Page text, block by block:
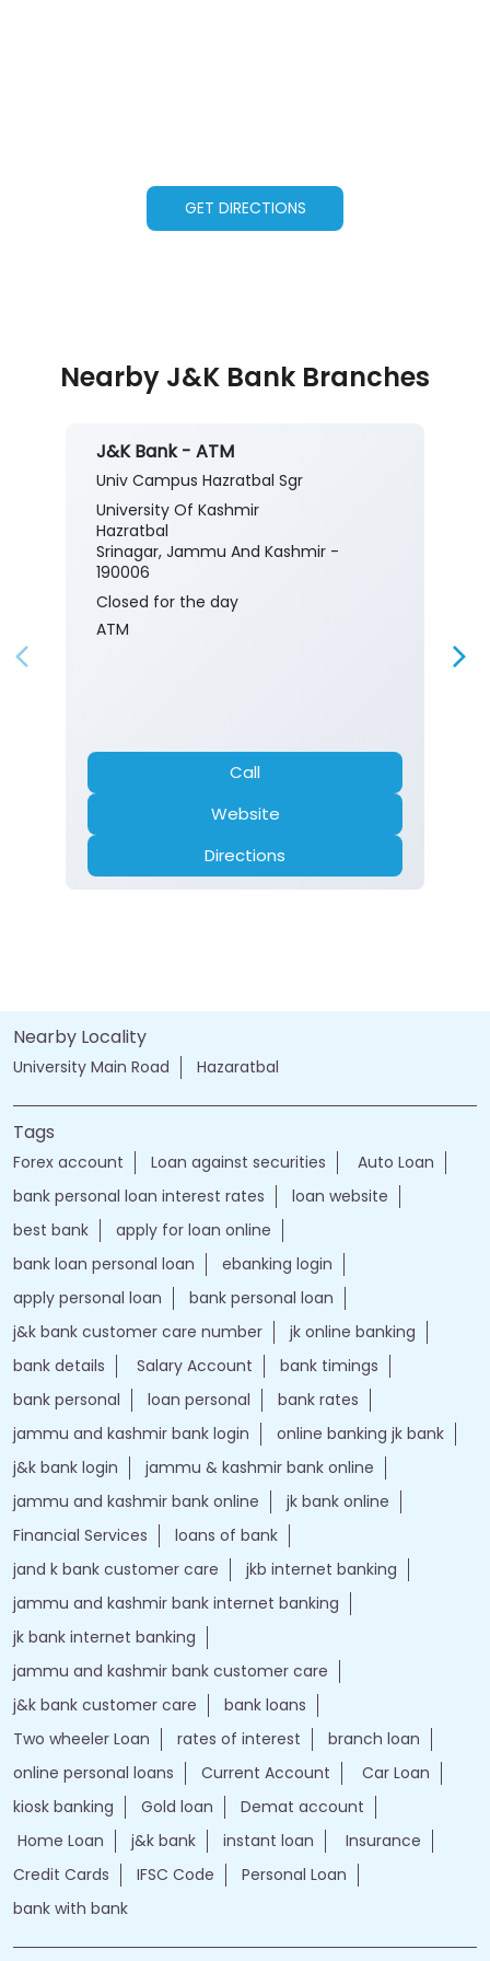
GET DIRECTIONS
Nearby J&K Bank Branches
J&K Bank - ATM
Univ Campus Hazratbal Sgr
University Of Kashmir
Hazratbal
Srinagar, Jammu And Kashmir -
190006
Closed for the day
ATM
Call
Website
Directions
Nearby Locality
University Main Road Hazaratbal
Tags
Forex account Loan against securities
Auto Loan
bank personal loan interest rates
loan website
best bank
apply for loan online
bank loan personal loan
ebanking login
apply personal loan
bank personal loan
j&k bank customer care number
jk online banking
bank details
Salary Account
bank timings
bank personal
loan personal
bank rates
jammu and kashmir bank login
online banking jk bank
j&k bank login
jammu & kashmir bank online
jammu and kashmir bank online
jk bank online
Financial Services
loans of bank
jand k bank customer care
jkb internet banking
jammu and kashmir bank internet banking
jk bank internet banking
jammu and kashmir bank customer care
j&k bank customer care
bank loans
Two wheeler Loan
rates of interest
branch loan
online personal loans
Current Account
Car Loan
kiosk banking
Gold loan
Demat account
Home Loan
j&k bank instant loan
Insurance
Credit Cards
IFSC Code
Personal Loan
bank with bank